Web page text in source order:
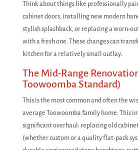
Think about things like professionally
cabinet doors, installing new modern
stylish splashback, or replacing a worn-
with a fresh one. These changes can
kitchen for a relatively small outlay.
The Mid-Range
Toowoomba Standard)
This is the most common and often the
average Toowoomba family home. This
significant overhaul: replacing old
(whether custom or a quality flat-pack